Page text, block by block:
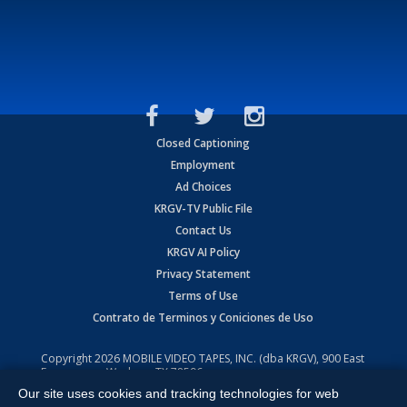
Closed Captioning
Employment
Ad Choices
KRGV-TV Public File
Contact Us
KRGV AI Policy
Privacy Statement
Terms of Use
Contrato de Terminos y Coniciones de Uso
Copyright2026 MOBILE VIDEO TAPES, INC. (dba KRGV), 900 East
Expressway, Weslaco, TX 78596.
All Rights Reserved. Powered by:Ruby Shore Software
Our site uses cookies and tracking technologies for web